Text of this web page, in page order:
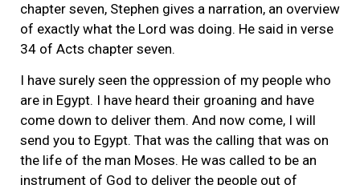
chapter seven, Stephen gives a narration, an overview
of exactly what the Lord was doing. He said in verse
34 of Acts chapter seven.
I have surely seen the oppression of my people who
are in Egypt. I have heard their groaning and have
come down to deliver them. And now come, I will
send you to Egypt. That was the calling that was on
the life of the man Moses. He was called to be an
instrument of God to deliver the people out of